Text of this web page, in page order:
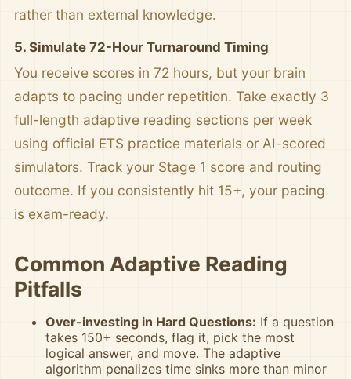
rather than external knowledge.
5. Simulate 72-Hour Turnaround Timing
You receive scores in 72 hours, but your brain
adapts to pacing under repetition. Take exactly 3
full-length adaptive reading sections per week
using official ETS practice materials or AI-scored
simulators. Track your Stage 1 score and routing
outcome. If you consistently hit 15+, your pacing
is exam-ready.
Common Adaptive Reading
Pitfalls
Over-investing in Hard Questions: If a question
takes 150+ seconds, flag it, pick the most
logical answer, and move. The adaptive
algorithm penalizes time sinks more than minor